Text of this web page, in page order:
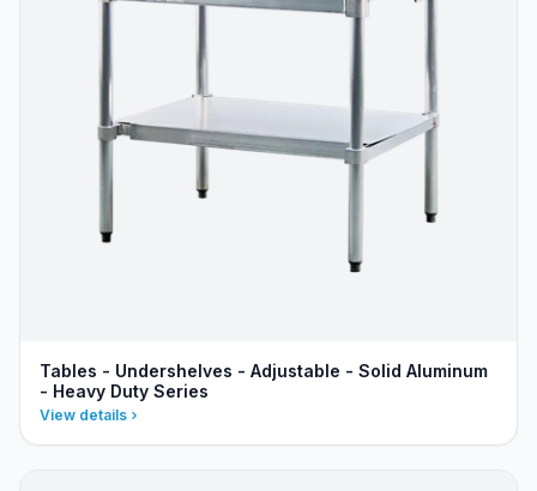
Tables - Undershelves - Adjustable - Solid Aluminum
- Heavy Duty Series
View details